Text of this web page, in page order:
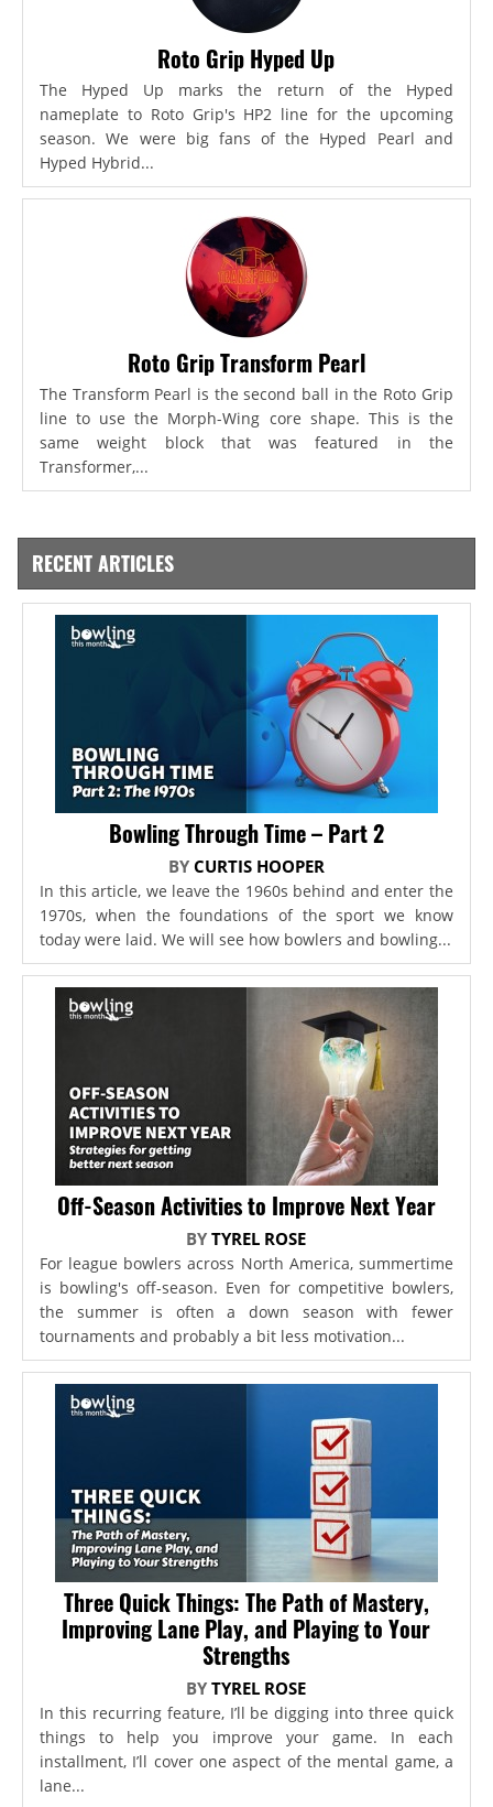
Roto Grip Hyped Up
The Hyped Up marks the return of the Hyped
nameplate to Roto Grip's HP2 line for the upcoming
season. We were big fans of the Hyped Pearl and
Hyped Hybrid...
Roto Grip Transform Pearl
The Transform Pearl is the second ball in the Roto Grip
line to use the Morph-Wing core shape. This is the
same weight block that was featured in the
Transformer,...
RECENT ARTICLES
Bowling Through Time – Part 2
BY CURTIS HOOPER
In this article, we leave the 1960s behind and enter the
1970s, when the foundations of the sport we know
today were laid. We will see how bowlers and bowling...
Off-Season Activities to Improve Next Year
BYTYREL ROSE
For league bowlers across North America, summertime
is bowling's off-season. Even for competitive bowlers,
the summer is often a down season with fewer
tournaments and probably a bit less motivation...
Three Quick Things: The Path of Mastery,
Improving Lane Play, and Playing to Your
Strengths
BYTYREL ROSE
In this recurring feature, I’ll be digging into three quick
things to help you improve your game. In each
installment, I’ll cover one aspect of the mental game, a
lane...